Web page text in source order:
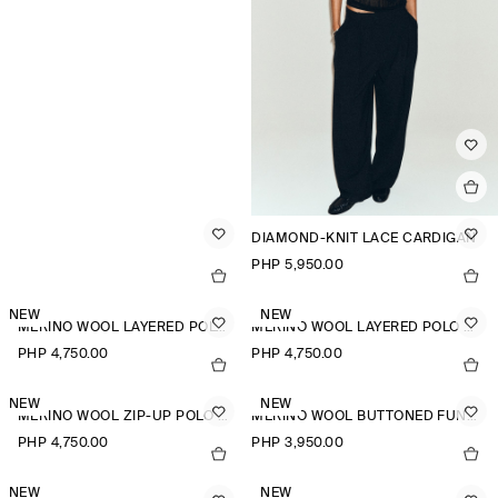
DIAMOND-KNIT LACE CARDIGAN
PHP 5,950.00
NEW
MERINO WOOL LAYERED POLO SHIRT
PHP 4,750.00
NEW
MERINO WOOL LAYERED POLO SHIRT
PHP 4,750.00
NEW
MERINO WOOL ZIP-UP POLO SHIRT
PHP 4,750.00
NEW
MERINO WOOL BUTTONED FUNNEL-NECK TOP
PHP 3,950.00
NEW NEW